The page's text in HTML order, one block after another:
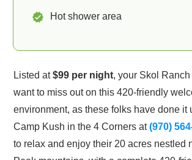
Hot shower area
Listed at$99 per night, your Skol
want to miss out on this 420-friendly
environment, as these folks have done it
Camp Kush in the 4 Corners at(970)
to relax and enjoy their 20 acres nestled